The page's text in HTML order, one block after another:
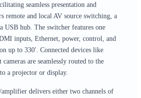
seamless presentation and
remote and local AV source switching, a
USB hub. The switcher features one
inputs, Ethernet, power, control, and
up to 330′. Connected devices like
cameras are seamlessly routed to the
a projector or display.
delivers either two channels of